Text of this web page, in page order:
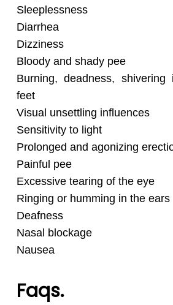
Sleeplessness
Diarrhea
Dizziness
Bloody and shady pee
Burning, deadness,
feet
Visual unsettling influences
Sensitivity to light
Prolonged and agonizing
Painful pee
Excessive tearing of the eye
Ringing or humming in the ears
Deafness
Nasal blockage
Nausea
Faqs.